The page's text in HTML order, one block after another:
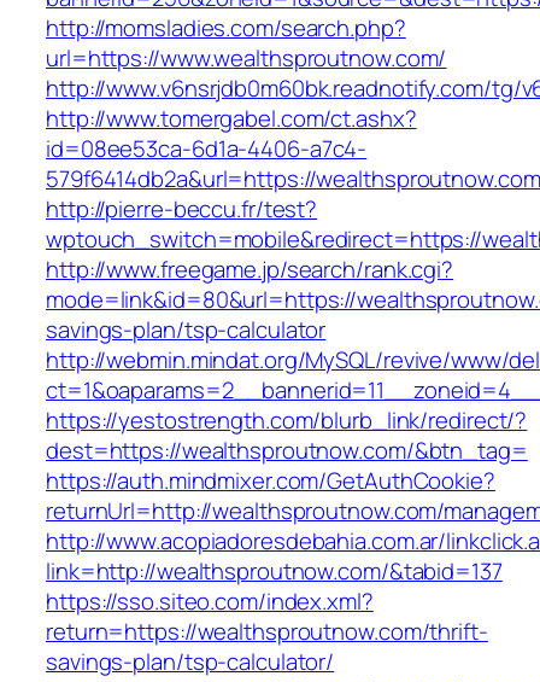
http://momsladies.com/search.php?
url=https://www.wealthsproutnow.com/
http://www.v6nsrjdb0m60bk.readnotify.com/
http://www.tomergabel.com/ct.ashx?
id=08ee53ca-6d1a-4406-a7c4-
579f6414db2a&url=https://wealthsproutnow.com
http://pierre-beccu.fr/test?
wptouch_switch=mobile&redirect=https://
http://www.freegame.jp/search/rank.cgi?
mode=link&id=80&url=https://
savings-plan/tsp-calculator
http://webmin.mindat.org/MySQL/revive/www/
https://yestostrength.com/blurb_link/redirect/?
dest=https://wealthsproutnow.com/&btn_tag=
https://auth.mindmixer.com/GetAuthCookie?
returnUrl=http://wealthsproutnow.com/
http://www.acopiadoresdebahia.com.ar/
link=http://wealthsproutnow.com/&tabid=137
https://sso.siteo.com/index.xml?
return=https://wealthsproutnow.com/thrift-
savings-plan/tsp-calculator/